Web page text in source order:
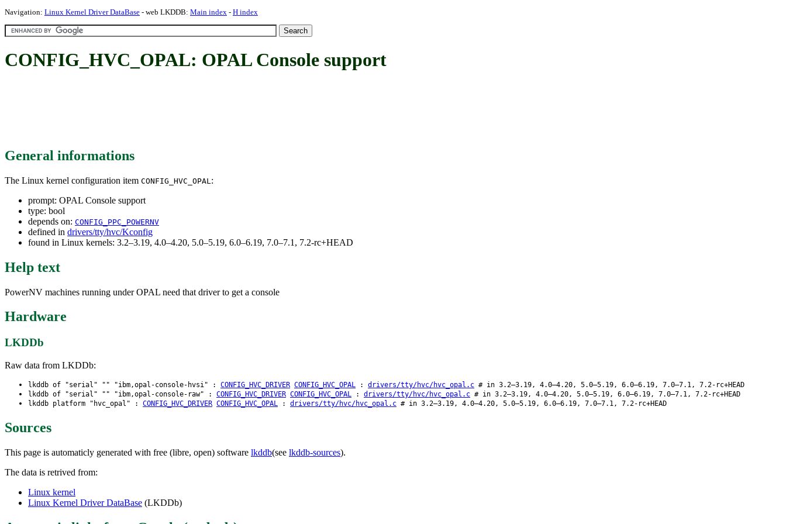
Navigation: Linux Kernel Driver DataBase - web LKDDB: Main index - H index
CONFIG_HVC_OPAL: OPAL Console support
General informations
The Linux kernel configuration item CONFIG_HVC_OPAL :
prompt: OPAL Console support
type: bool
depends on: CONFIG_PPC_POWERNV
defined in drivers/tty/hvc/Kconfig
found in Linux kernels: 3.2–3.19, 4.0–4.20, 5.0–5.19, 6.0–6.19, 7.0–7.1, 7.2-rc+HEAD
Help text
PowerNV machines running under OPAL need that driver to get a console
Hardware
LKDDb
Raw data from LKDDb:
lkddb of "serial" "" "ibm,opal-console-hvsi" : CONFIG_HVC_DRIVER CONFIG_HVC_OPAL : drivers/tty/hvc/hvc_opal.c # in 3.2–3.19, 4.0–4.20, 5.0–5.19, 6.0–6.19, 7.0–7.1, 7.2-rc+HEAD
lkddb of "serial" "" "ibm,opal-console-raw" : CONFIG_HVC_DRIVER CONFIG_HVC_OPAL : drivers/tty/hvc/hvc_opal.c # in 3.2–3.19, 4.0–4.20, 5.0–5.19, 6.0–6.19, 7.0–7.1, 7.2-rc+HEAD
lkddb platform "hvc_opal" : CONFIG_HVC_DRIVER CONFIG_HVC_OPAL : drivers/tty/hvc/hvc_opal.c # in 3.2–3.19, 4.0–4.20, 5.0–5.19, 6.0–6.19, 7.0–7.1, 7.2-rc+HEAD
Sources
This page is automaticly generated with free (libre, open) software lkddb(see lkddb-sources).
The data is retrived from:
Linux kernel
Linux Kernel Driver DataBase (LKDDb)